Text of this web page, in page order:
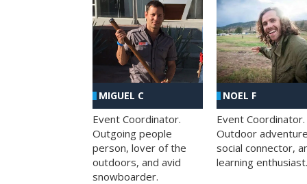
MIGUEL C
Event Coordinator.
Outgoing people
person, lover of the
outdoors, and avid
snowboarder.
NOEL F
Event Coordinator.
Outdoor
social connector,
learning enthusiast.